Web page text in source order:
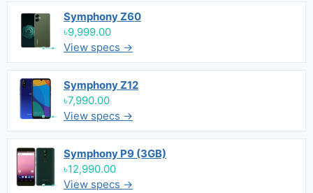
Symphony Z60
৳9,999.00
View specs →
Symphony Z12
৳7,990.00
View specs →
Symphony P9 (3GB)
৳12,990.00
View specs →